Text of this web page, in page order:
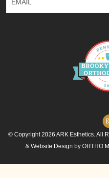
© Copyright 2026 ARK Esthetics. All
& Website Design by ORTHO